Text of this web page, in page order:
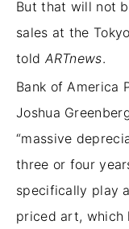
But that will not
sales at the
told ARTnews.
Bank of America
Joshua
“massive
three or four
specifically play
priced art, which